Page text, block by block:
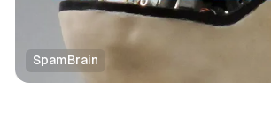
SpamBrain
Search